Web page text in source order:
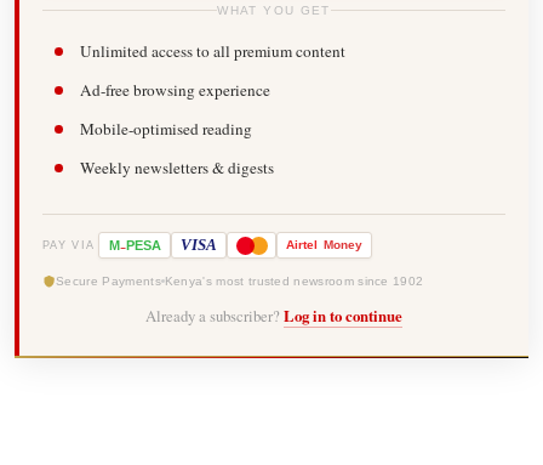
WHAT YOU GET
Unlimited access to all premium content
Ad-free browsing experience
Mobile-optimised reading
Weekly newsletters & digests
PAY VIA M-PESA VISA Airtel Money
Secure Payments Kenya's most trusted newsroom since 1902
Already a subscriber? Log in to continue